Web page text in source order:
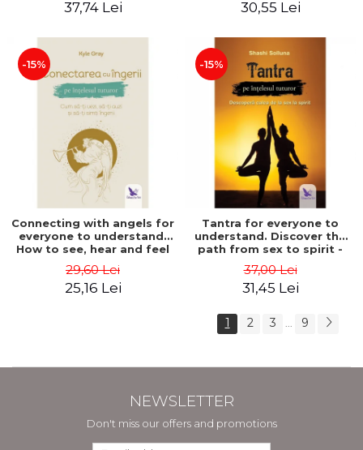
37,74 Lei 30,55 Lei
-15%
Connecting with angels for
everyone to understand.
How to see, hear and feel
29,60 Lei
25,16 Lei
-15%
Tantra for everyone to
understand. Discover the
path from sex to spirit -
37,00 Lei
31,45 Lei
1 2 3 ... 9
NEWSLETTER
Don't miss our offers and promotions